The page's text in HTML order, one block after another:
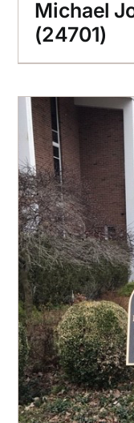
Michael
(24701)